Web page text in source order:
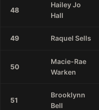
48
HaileyJo
Hall
49 Raquel Sells
50
Macie-Rae
Warken
51
Brooklynn
Bell